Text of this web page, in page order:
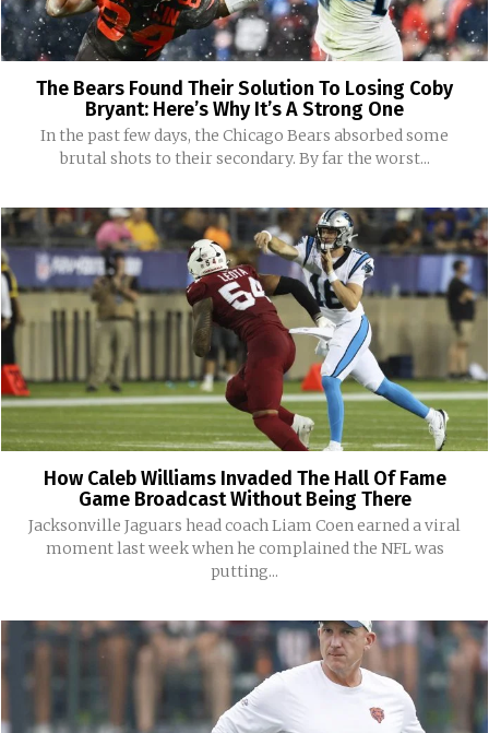
The Bears Found Their Solution To Losing Coby
Bryant: Here’s Why It’s A Strong One
In the past few days, the Chicago Bears absorbed some
brutal shots to their secondary. By far the worst...
How Caleb Williams Invaded The Hall Of Fame
Game Broadcast Without Being There
Jacksonville Jaguars head coach Liam Coen earned a viral
moment last week when he complained the NFL was
putting...